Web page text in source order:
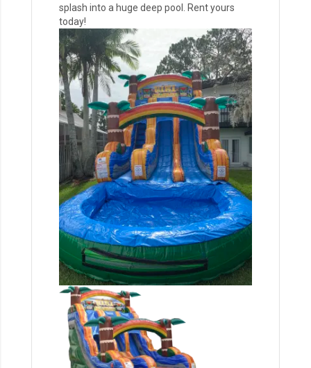
splash into a huge deep pool. Rent yours
today!